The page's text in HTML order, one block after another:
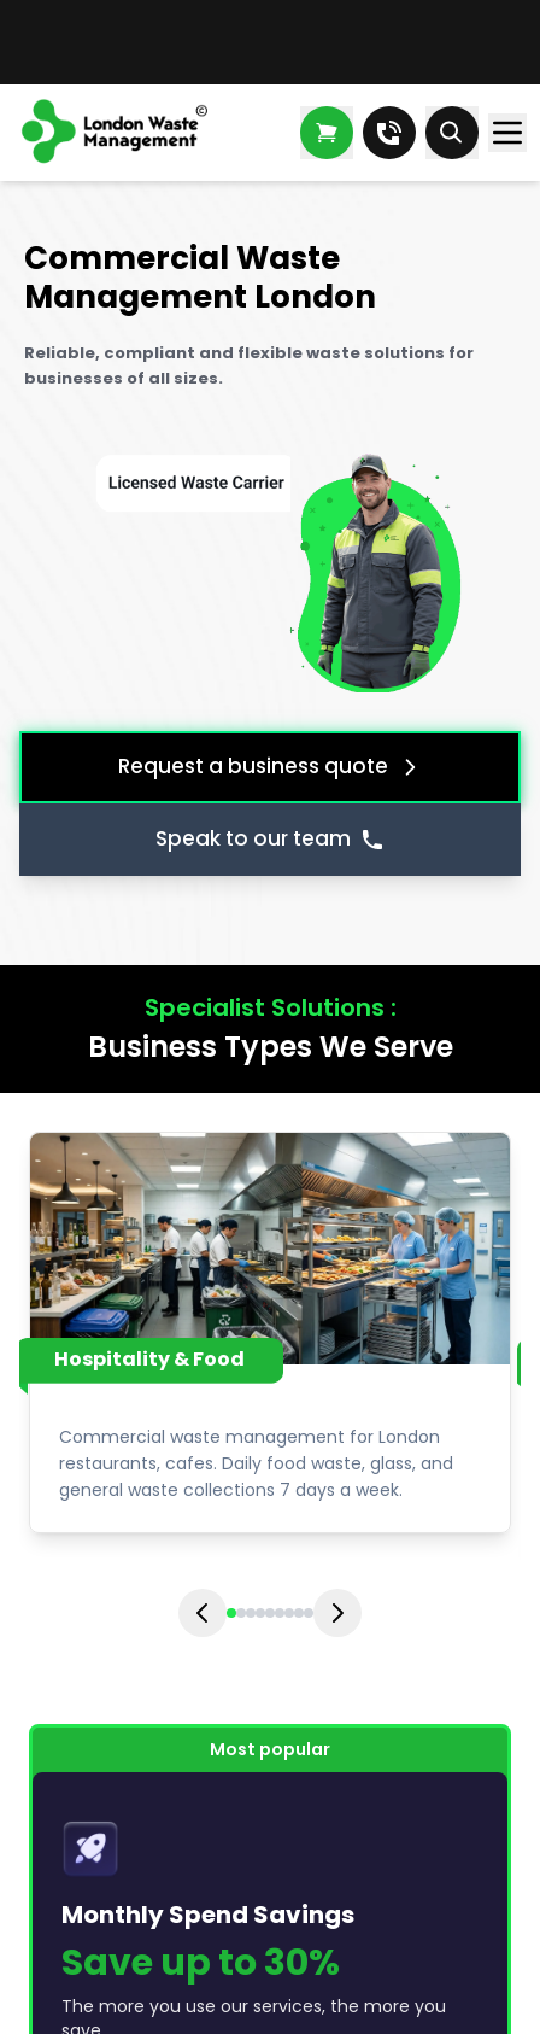
Commercial Waste
Management London
Reliable, compliant and flexible waste solutions for
businesses of all sizes.
Request a business quote
Speak to our team
Specialist Solutions :
Business Types We Serve
Hospitality & Food
Commercial waste management for London
restaurants, cafes. Daily food waste, glass, and
general waste collections 7 days a week.
Most popular
Monthly Spend Savings
Save up to 30%
The more you use our services, the more you